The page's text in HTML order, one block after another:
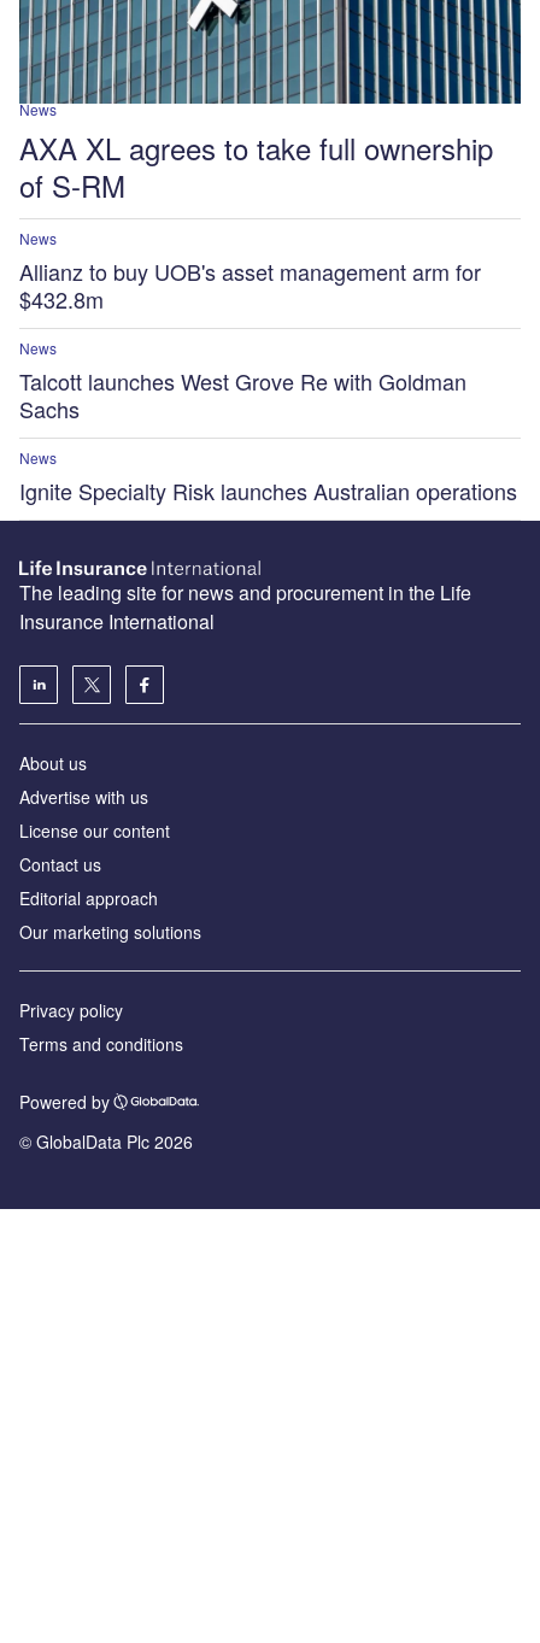
News
AXA XL agrees to take full ownership
of S-RM
News
Allianz to buy UOB's asset management arm for
$432.8m
News
Talcott launches West Grove Re with Goldman
Sachs
News
Ignite Specialty Risk launches Australian operations
The leading site for news and procurement in the Life
Insurance International
About us
Advertise with us
License our content
Contact us
Editorial approach
Our marketing solutions
Privacy policy
Terms and conditions
Powered by
© GlobalData Plc 2026